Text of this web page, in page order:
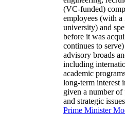
(VC-funded)
employees (with
university) and
before it was
continues to
advisory broads
including
academic
long-term interest
given a number
and strategic
Prime Minister